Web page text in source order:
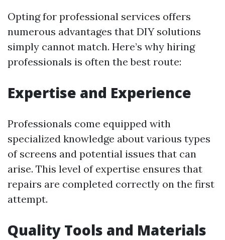
Opting for professional services offers
numerous advantages that DIY solutions
simply cannot match. Here’s why hiring
professionals is often the best route:
Expertise and Experience
Professionals come equipped with
specialized knowledge about various types
of screens and potential issues that can
arise. This level of expertise ensures that
repairs are completed correctly on the first
attempt.
Quality Tools and Materials